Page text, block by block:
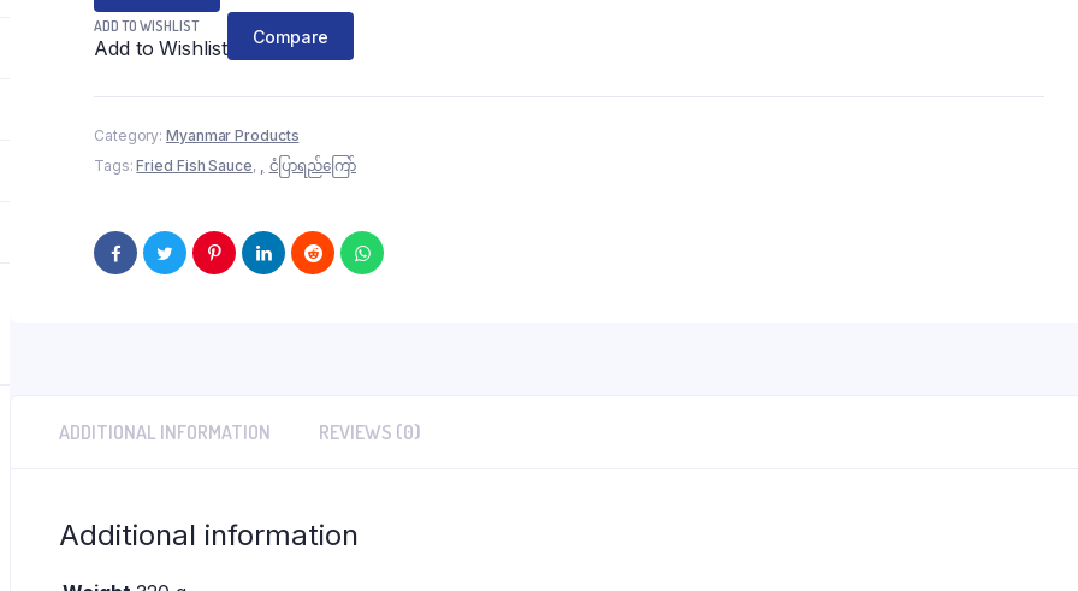
မ်း
သိး
ငံပြာရည်
ကြော်
quantity
ADD TO WISHLIST
Add to Wishlist Compare
Category: Myanmar Products
Tags:Fried Fish Sauce, ငံပြာရည်ကြော်
ADDITIONAL INFORMATION REVIEWS (0)
Additional information